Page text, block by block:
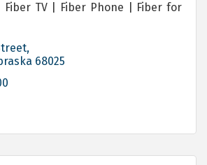
TV | Fiber Phone | Fiber for
68025